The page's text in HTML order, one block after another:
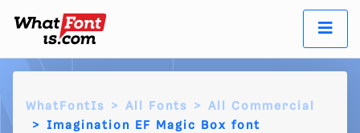
WhatFontIs All Fonts
All Commercial
Imagination EF Magic Box font